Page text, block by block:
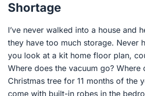
Shortage
I’ve never walked into a house and
they have too much storage. Never
you look at a kit home floor plan,
Where does the vacuum go? Where
Christmas tree for 11 months of the
come with built-in robes in the